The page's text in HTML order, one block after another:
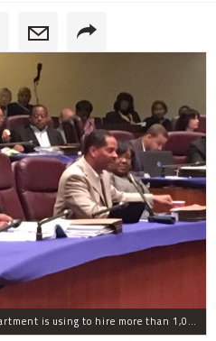
The process the Chicago Police Department is using to hire more than 1,000 new officer by the end of 2018 "systematically" discriminates against Black and Latino Chicagoans, Ald. Anthony Beale (9th) said Thursday.